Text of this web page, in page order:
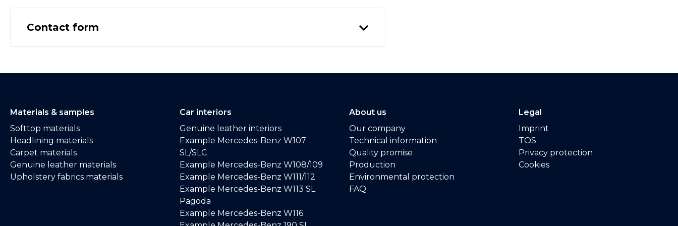
Contact form
Materials & samples
Softtop materials
Headlining materials
Carpet materials
Genuine leather materials
Upholstery fabrics materials
Car interiors
Genuine leather interiors
Example Mercedes-Benz W107
SL/SLC
Example Mercedes-Benz W108/109
Example Mercedes-Benz W111/112
Example Mercedes-Benz W113 SL
Pagoda
Example Mercedes-Benz W116
About us
Our company
Technical information
Quality promise
Production
Environmental protection
FAQ
Legal
Imprint
TOS
Privacy protection
Cookies